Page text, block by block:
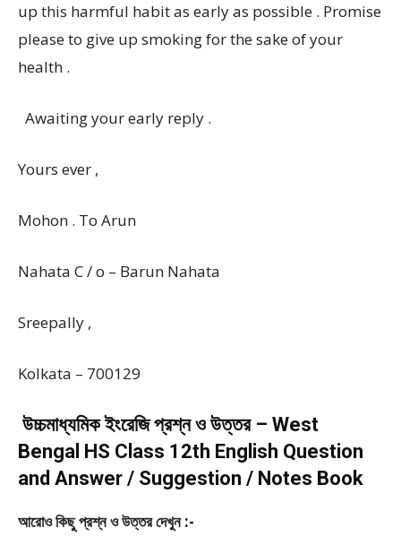
up this harmful habit as early as possible . Promise
please to give up smoking for the sake of your
health .
Awaiting your early reply .
Yours ever ,
Mohon . To Arun
Nahata C / o – Barun Nahata
Sreepally ,
Kolkata – 700129
উচ্চমাধ্যমিক ইংরেজি প্রশ্ন ও উত্তর – West
Bengal HS Class 12th English Question
and Answer / Suggestion / Notes Book
আরোও কিছু প্রশ্ন ও উত্তর দেখুন :-